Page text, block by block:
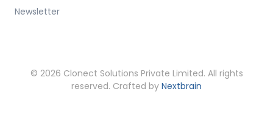
Newsletter
© 2026 Clonect Solutions Private Limited. All rights
reserved. Crafted by Nextbrain